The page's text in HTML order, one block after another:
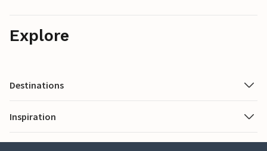
Explore
Destinations
Inspiration